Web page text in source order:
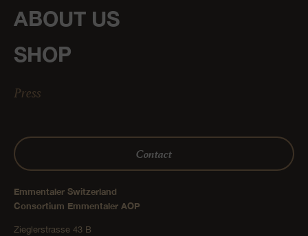
ABOUT US
SHOP
Press
Contact
Emmentaler Switzerland
Consortium Emmentaler AOP
Zieglerstrasse 43 B